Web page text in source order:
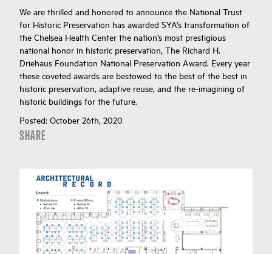
We are thrilled and honored to announce the National Trust
for Historic Preservation has awarded SYA’s transformation of
the Chelsea Health Center the nation’s most prestigious
national honor in historic preservation, The Richard H.
Driehaus Foundation National Preservation Award. Every year
these coveted awards are bestowed to the best of the best in
historic preservation, adaptive reuse, and the re-imagining of
historic buildings for the future.
Posted: October 26th, 2020
SHARE